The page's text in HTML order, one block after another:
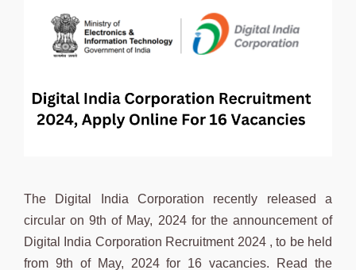
The Digital India Corporation recently released a
circular on 9th of May, 2024 for the announcement of
Digital India Corporation Recruitment 2024 , to be held
from 9th of May, 2024 for 16 vacancies. Read the